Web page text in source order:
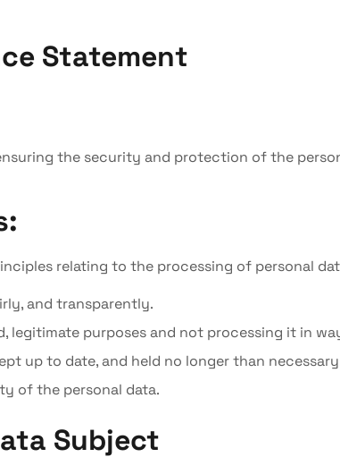
Statement
the security and protection of the
relating to the processing of personal
and transparently.
legitimate purposes and not processing it in
up to date, and held no longer than
of the personal data.
Subject